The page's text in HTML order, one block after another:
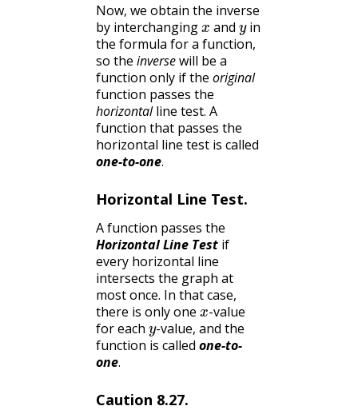
Now, we obtain the inverse
by interchangingx and yin
the formula for a function,
so the inversewill be a
function only if the original
function passes the
horizontalline test. A
function that passes the
horizontal line test is called
one-to-one.
Horizontal Line Test.
A function passes the
Horizontal Line Test if
every horizontal line
intersects the graph at
most once. In that case,
there is only one x-value
for each y-value, and the
function is called one-to-
one.
Caution 8.27.